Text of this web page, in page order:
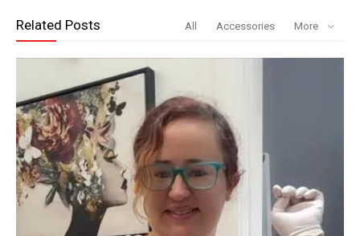
Related Posts All Accessories More